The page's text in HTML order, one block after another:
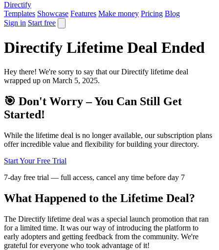
Directify
Templates Showcase Features Make money Pricing Blog
Sign in Start free
Directify Lifetime Deal Ended
Hey there! We're sorry to say that our Directify lifetime deal
wrapped up on March 5, 2025.
🎯 Don't Worry – You Can Still Get
Started!
While the lifetime deal is no longer available, our subscription plans
offer incredible value and flexibility for building your directory.
Start Your Free Trial
7-day free trial — full access, cancel any time before day 7
What Happened to the Lifetime Deal?
The Directify lifetime deal was a special launch promotion that ran
for a limited time. It was our way of introducing the platform to
early adopters and getting feedback from the community. We're
grateful for everyone who took advantage of it!